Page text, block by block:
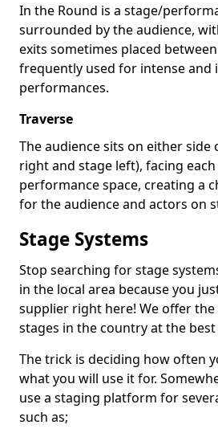
In the Round is a stage/
surrounded by the audience,
exits sometimes placed
frequently used for intense and
performances.
Traverse
The audience sits on either side
right and stage left), facing
performance space, creating a
for the audience and actors on
Stage Systems
Stop searching for stage
in the local area because you
supplier right here! We offer
stages in the country at the best
The trick is deciding how often
what you will use it for.
use a staging platform for
such as;